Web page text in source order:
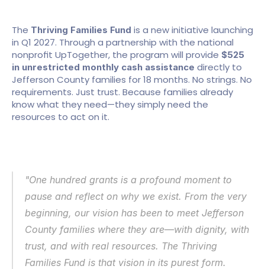
The Thriving Families Fund is a new initiative launching
in Q1 2027. Through a partnership with the national
nonprofit UpTogether, the program will provide $525
in unrestricted monthly cash assistance directly to
Jefferson County families for 18 months. No strings. No
requirements. Just trust. Because families already
know what they need—they simply need the
resources to act on it.
"One hundred grants is a profound moment to
pause and reflect on why we exist. From the very
beginning, our vision has been to meet Jefferson
County families where they are—with dignity, with
trust, and with real resources. The Thriving
Families Fund is that vision in its purest form.